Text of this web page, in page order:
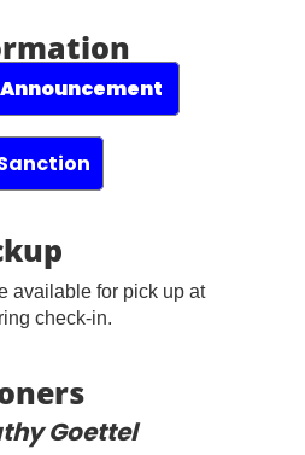
available for pick up at
check-in.
Goettel